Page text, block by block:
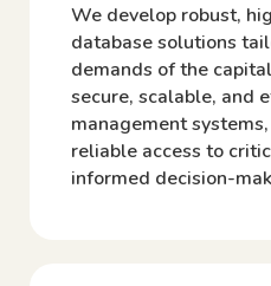
We develop robust,
database solutions
demands of the
secure, scalable, and
management
reliable access to
informed decision-